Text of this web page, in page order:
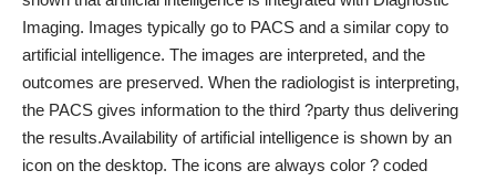
Imaging. Images typically go to PACS and a similar copy to
artificial intelligence. The images are interpreted, and the
outcomes are preserved. When the radiologist is interpreting,
the PACS gives information to the third ?party thus delivering
the results.Availability of artificial intelligence is shown by an
icon on the desktop. The icons are always color ? coded